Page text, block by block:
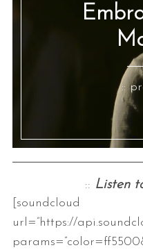
::
:: Listen
[soundcloud
url=”https://